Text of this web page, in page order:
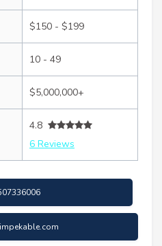
$150 - $199
10 - 49
$5,000,000+
4.8
6 Reviews